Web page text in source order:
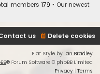
members 179 • Our newest
Delete cookies
us
Flat Style by Ian Bradley
® Forum Software © phpBB Limited
Privacy | Terms